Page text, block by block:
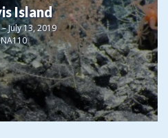
Island
July 13, 2019
NA110